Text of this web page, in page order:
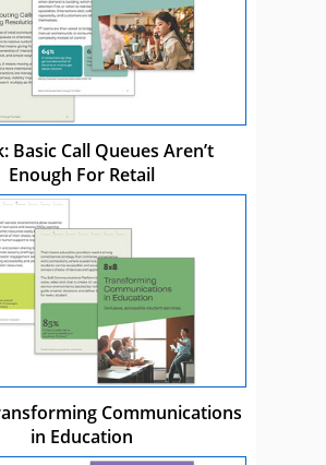
Basic Call Queues Aren’t
Enough For Retail
Communications
in Education